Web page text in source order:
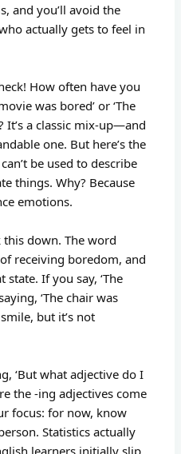
and you’ll avoid the
actually gets to feel in
How often have you
was bored’ or ‘The
It’s a classic mix-up—and
one. But here’s the
be used to describe
things. Why? Because
emotions.
this down. The word
of receiving boredom, and
If you say, ‘The
‘The chair was
but it’s not
‘But what adjective do I
the -ing adjectives come
focus: for now, know
Statistics actually